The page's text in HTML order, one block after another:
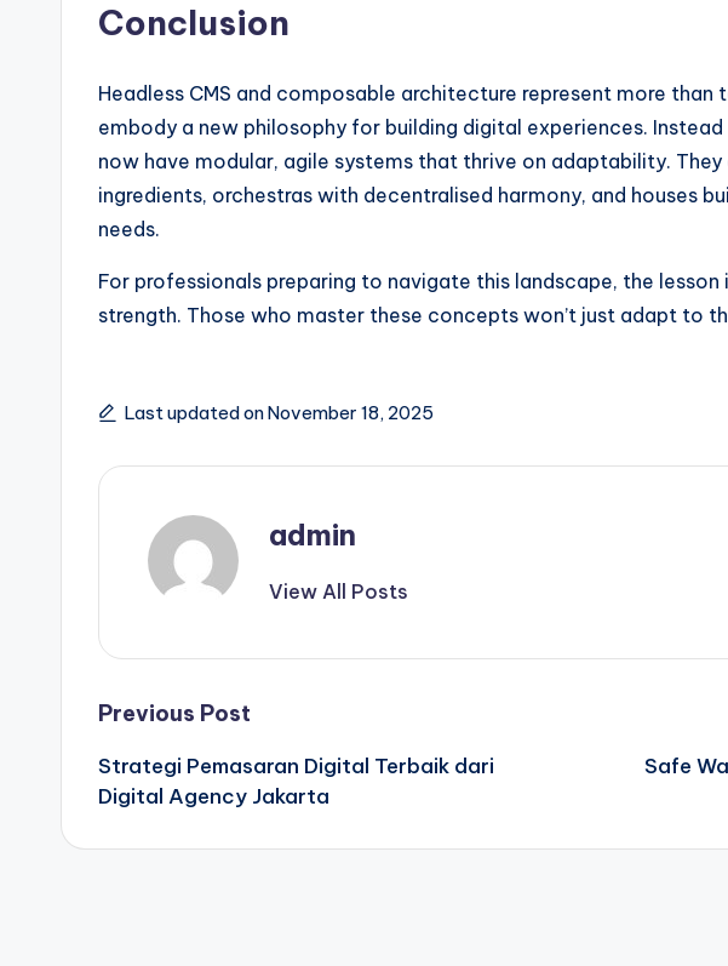
Conclusion
Headless CMS and composable architecture represent more than
embody a new philosophy for building digital experiences.
now have modular, agile systems that thrive on adaptability.
ingredients, orchestras with decentralised harmony, and houses
needs.
For professionals preparing to navigate this landscape, the
strength. Those who master these concepts won’t just adapt to
Last updated on November 18, 2025
admin
View All Posts
Post
navigation
Previous Post
Strategi Pemasaran Digital Terbaik dari
Digital Agency Jakarta
Safe